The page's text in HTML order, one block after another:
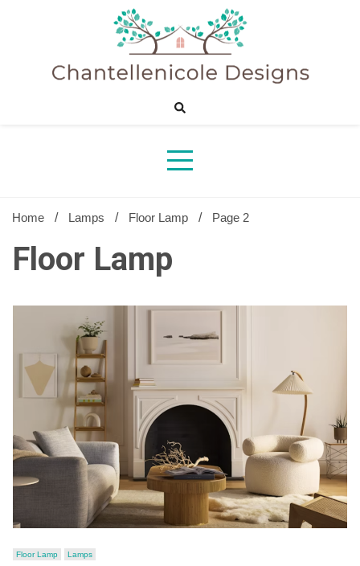
Sharing Best Creative Home Ideas
Home Lamps Floor Lamp Page 2
Floor Lamp
Floor Lamp Lamps